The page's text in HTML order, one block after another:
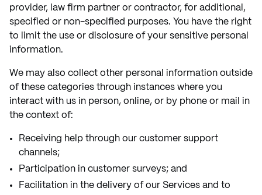
provider, law firm partner or contractor, for additional,
specified or non-specified purposes. You have the right
to limit the use or disclosure of your sensitive personal
information.
We may also collect other personal information outside
of these categories through instances where you
interact with us in person, online, or by phone or mail in
the context of:
Receiving help through our customer support
channels;
Participation in customer surveys; and
Facilitation in the delivery of our Services and to